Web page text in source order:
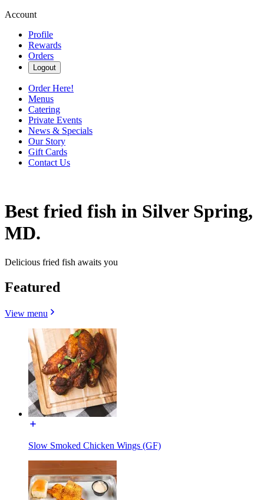
Account
Profile
Rewards
Orders
Logout
Order Here!
Menus
Catering
Private Events
News & Specials
Our Story
Gift Cards
Contact Us
Best fried fish in Silver Spring,
MD.
Delicious fried fish awaits you
Featured
View menu
Slow Smoked Chicken Wings (GF)